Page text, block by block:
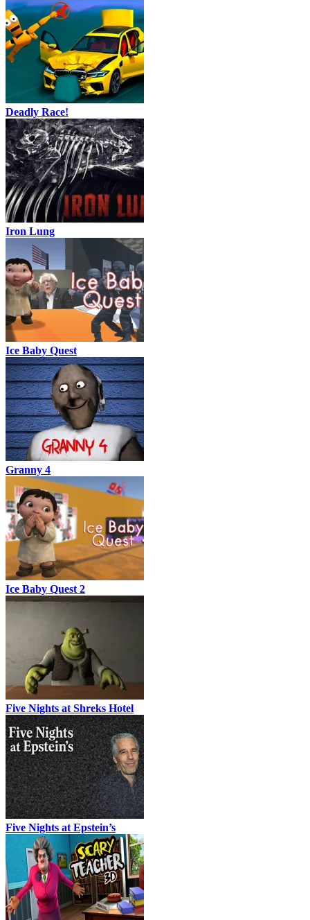
Deadly Race!
Iron Lung
Ice Baby Quest
Granny 4
Ice Baby Quest 2
Five Nights at Shreks Hotel
Five Nights at Epstein’s